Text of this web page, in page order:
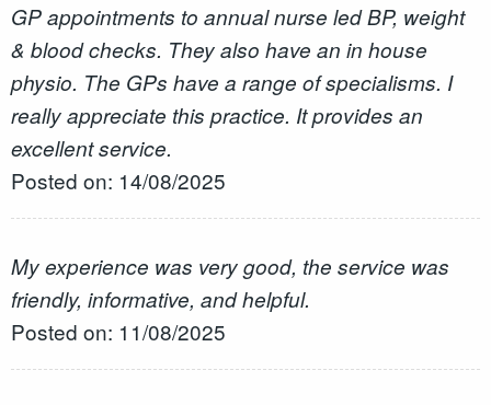
GP appointments to annual nurse led BP, weight
& blood checks. They also have an in house
physio. The GPs have a range of specialisms. I
really appreciate this practice. It provides an
excellent service.
Posted on: 14/08/2025
My experience was very good, the service was
friendly, informative, and helpful.
Posted on: 11/08/2025